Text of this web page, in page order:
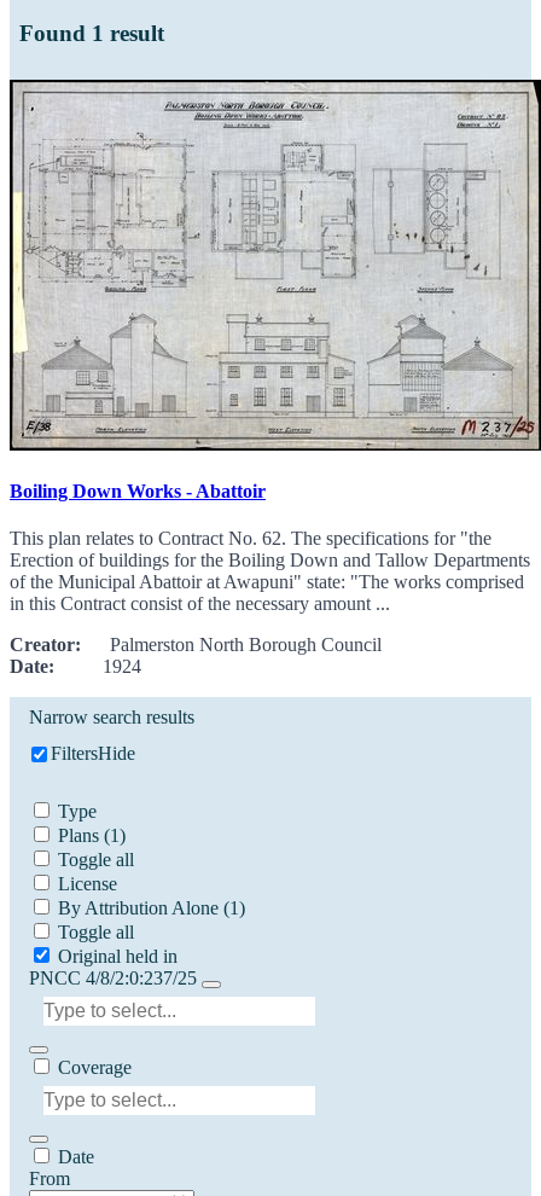
Found 1 result
Boiling Down Works - Abattoir
This plan relates to Contract No. 62. The specifications for "the
Erection of buildings for the Boiling Down and Tallow Departments
of the Municipal Abattoir at Awapuni" state: "The works comprised
in this Contract consist of the necessary amount ...
Creator: Palmerston North Borough Council
Date: 1924
Narrow search results
FiltersHide
Type
Plans (1)
Toggle all
License
By Attribution Alone (1)
Toggle all
Original held in
PNCC 4/8/2:0:237/25
Coverage
Date
From